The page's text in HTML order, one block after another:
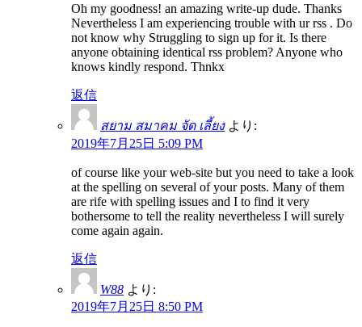
Oh my goodness! an amazing write-up dude. Thanks
Nevertheless I am experiencing trouble with ur rss . Do
not know why Struggling to sign up for it. Is there
anyone obtaining identical rss problem? Anyone who
knows kindly respond. Thnkx
返信
สยาม สมาคม จัด เลี้ยง より:
2019年7月25日 5:09 PM
of course like your web-site but you need to take a look
at the spelling on several of your posts. Many of them
are rife with spelling issues and I to find it very
bothersome to tell the reality nevertheless I will surely
come again again.
返信
W88 より:
2019年7月25日 8:50 PM